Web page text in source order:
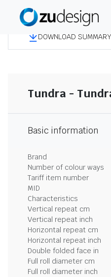
DOWNLOAD SUMMARY
Tundra -
Basic information
Brand
Number of colour ways
Tariff item number
MID
Characteristics
Vertical repeat cm
Vertical repeat inch
Horizontal repeat cm
Horizontal repeat inch
Double folded face in
Full roll diameter cm
Full roll diameter inch